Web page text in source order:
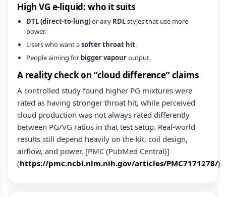
High VG e‑liquid: who it suits
DTL (direct-to-lung)or airy RDLstyles that use more
power.
Users who want asofter throat hit.
People aiming for bigger vapouroutput.
A reality check on “cloud difference” claims
A controlled study found higher PG mixtures were
rated as having stronger throat hit, while perceived
cloud production was not always rated differently
between PG/VG ratios in that test setup. Real-world
results still depend heavily on the kit, coil design,
airflow, and power. [PMC (PubMed Central)]
(https://pmc.ncbi.nlm.nih.gov/articles/PMC7171278/)